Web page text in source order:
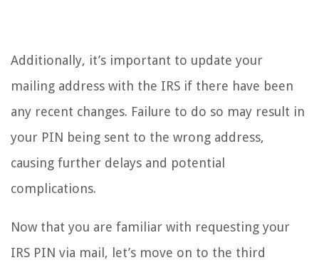
Additionally, it’s important to update your
mailing address with the IRS if there have been
any recent changes. Failure to do so may result in
your PIN being sent to the wrong address,
causing further delays and potential
complications.
Now that you are familiar with requesting your
IRS PIN via mail, let’s move on to the third